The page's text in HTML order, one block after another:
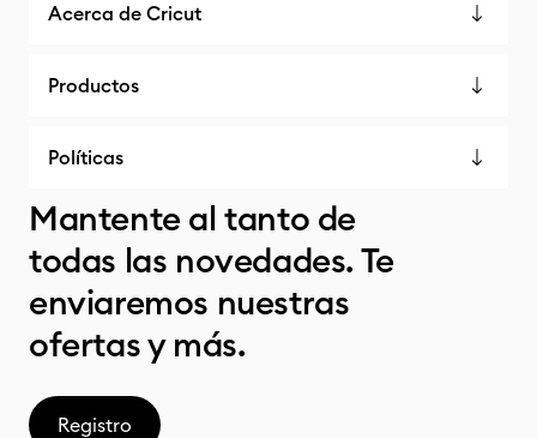
Acerca de Cricut
Productos
Políticas
Mantente al tanto de
todas las novedades. Te
enviaremos nuestras
ofertas y más.
Registro